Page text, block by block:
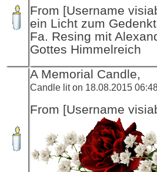
From [Username
ein Licht zum
Fa. Resing mit
Gottes Himmelreich
A Memorial Candle,
Candle lit on 18.08.2015
From [Username